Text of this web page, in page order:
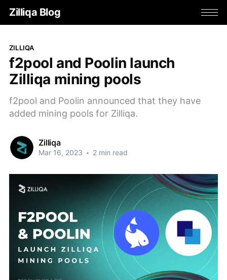
Zilliqa Blog
ZILLIQA
f2pool and Poolin launch
Zilliqa mining pools
f2pool and Poolin announced that they have
added mining pools for Zilliqa.
Zilliqa
Mar 16, 2023 • 2 min read